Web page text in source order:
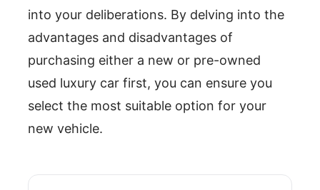
into your deliberations. By delving into the
advantages and disadvantages of
purchasing either a new or pre-owned
used luxury car first, you can ensure you
select the most suitable option for your
new vehicle.